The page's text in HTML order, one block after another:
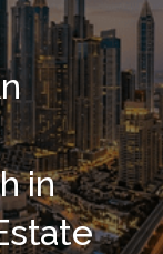
in